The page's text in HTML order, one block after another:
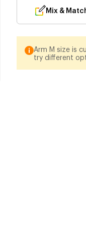
Mix &
Arm M size is
try different